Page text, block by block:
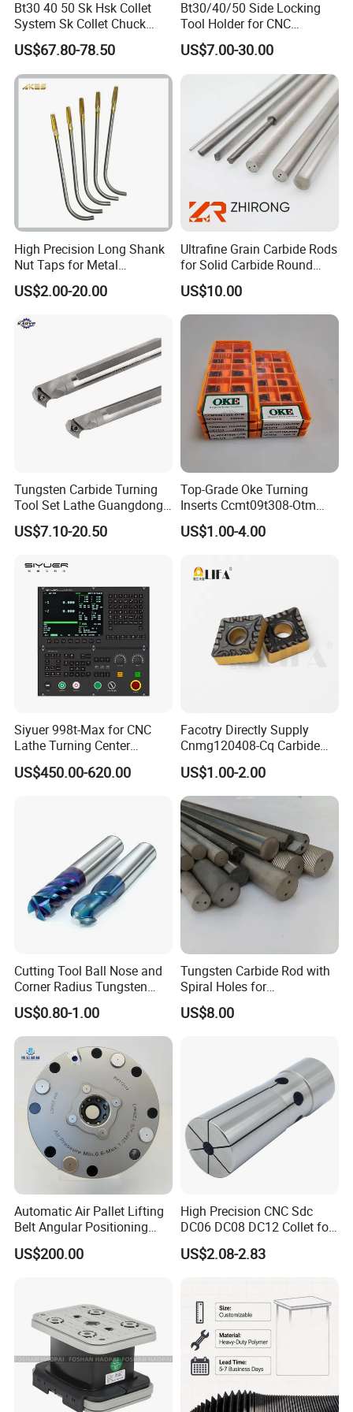
belt conveyor products (such as logos, brands,
Bt30 40 50 Sk Hsk Collet
System Sk Collet Chuck
Holder Tight Grip for Er16
Er20 Er25 Er32 Er40 CNC
Lathe Milling Collet Chuck
Holder CNC Tool Holder
US$67.80-78.50
Bt30/40/50 Side Locking
Tool Holder for CNC
Machining Center
Sln16/20/25/32
US$7.00-30.00
High Precision Long Shank
Nut Taps for Metal
Threading Processing Tools
US$2.00-20.00
Ultrafine Grain Carbide Rods
for Solid Carbide Round
Tools
US$10.00
Tungsten Carbide Turning
Tool Set Lathe Guangdong
Right Hand PCD Bar Cutting
Thread Steel Metal on Site
Price for Sale
US$7.10-20.50
Top-Grade Oke Turning
Inserts Ccmt09t308-Otm
Dp1315, 10PCS Per
Package, Competitive Price,
US$1.00-4.00
Siyuer 998t-Max for CNC
Lathe Turning Center
Machine Atc Macro with
Servo Motor and Driver CNC
US$450.00-620.00
Facotry Directly Supply
Cnmg120408-Cq Carbide
Insert Manufacturer
US$1.00-2.00
Cutting Tool Ball Nose and
Corner Radius Tungsten
Carbide Drill Cutter Endmill
End Mill for Complex
Contour and 3D Precision
Machining
US$0.80-1.00
Tungsten Carbide Rod with
Spiral Holes for
Construction Tools and
Medical Device Industry
US$8.00
Automatic Air Pallet Lifting
Belt Angular Positioning
Type Zero-Point Locator
Precision Positioner
US$200.00
High Precision CNC Sdc
DC06 DC08 DC12 Collet for
Tool Holder Engraving
Machine
US$2.08-2.83